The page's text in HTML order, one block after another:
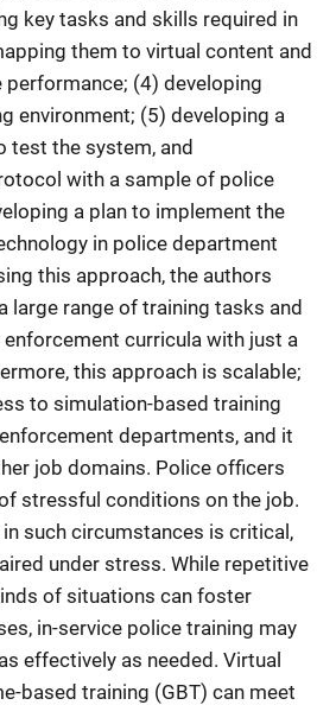
key tasks and skills required in
them to virtual content and
performance; (4) developing
environment; (5) developing a
test the system, and
with a sample of police
a plan to implement the
in police department
this approach, the authors
large range of training tasks and
curricula with just a
this approach is scalable;
to simulation-based training
departments, and it
job domains. Police officers
stressful conditions on the job.
such circumstances is critical,
under stress. While repetitive
of situations can foster
in-service police training may
effectively as needed. Virtual
based training (GBT) can meet